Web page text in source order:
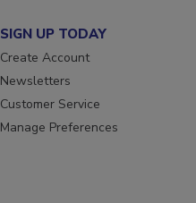
SIGN UP TODAY
Create Account
Newsletters
Customer Service